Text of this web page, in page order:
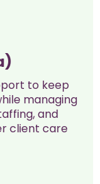
to keep
managing
and
client care